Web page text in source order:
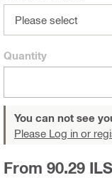
Please select
Quantity
You can not see
Please Log in or
From 90.29 ILS